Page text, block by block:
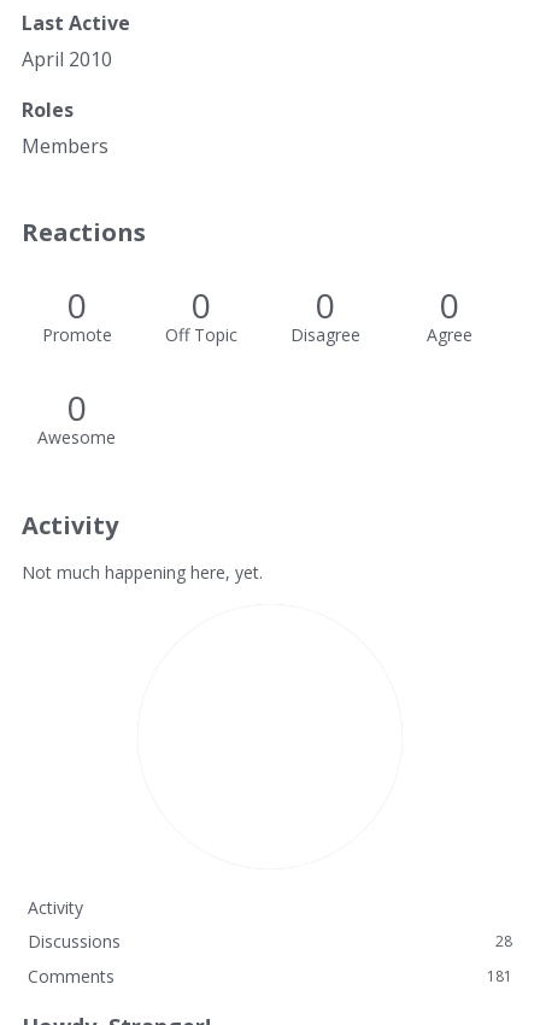
Last Active
April 2010
Roles
Members
Reactions
0
Promote
0
Off Topic
0
Disagree
0
Agree
0
Awesome
Activity
Not much happening here, yet.
Activity
Discussions
28
Comments 181